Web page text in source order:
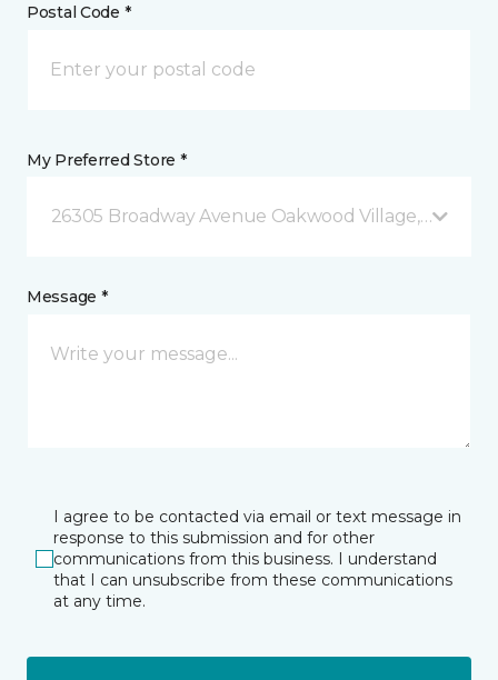
Postal Code *
My Preferred Store *
26305 Broadway Avenue Oakwood Village, OH
Message *
I agree to be contacted via email or text message in
response to this submission and for other
communications from this business. I understand
that I can unsubscribe from these communications
at any time.